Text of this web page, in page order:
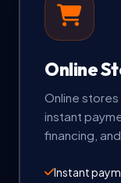
Online
Online
instant
financing,
Instant